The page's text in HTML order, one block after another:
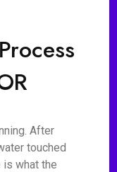
After
touched
is what the